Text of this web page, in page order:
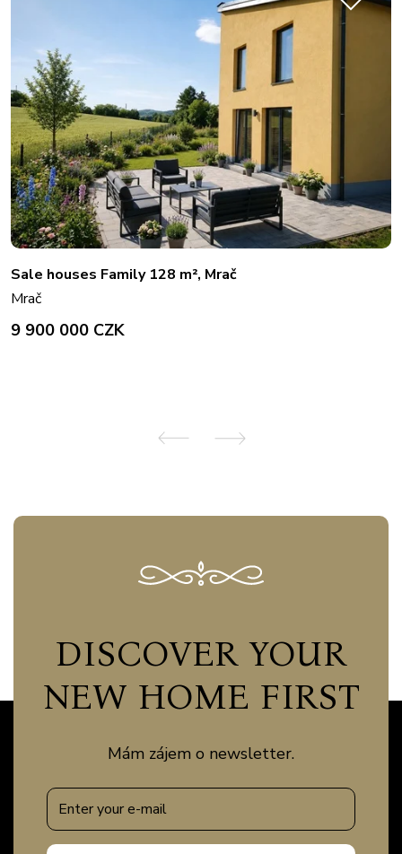
Sale houses Family 128 m², Mrač
Mrač
9 900 000 CZK
DISCOVER YOUR
NEW HOME FIRST
Mám zájem o newsletter.